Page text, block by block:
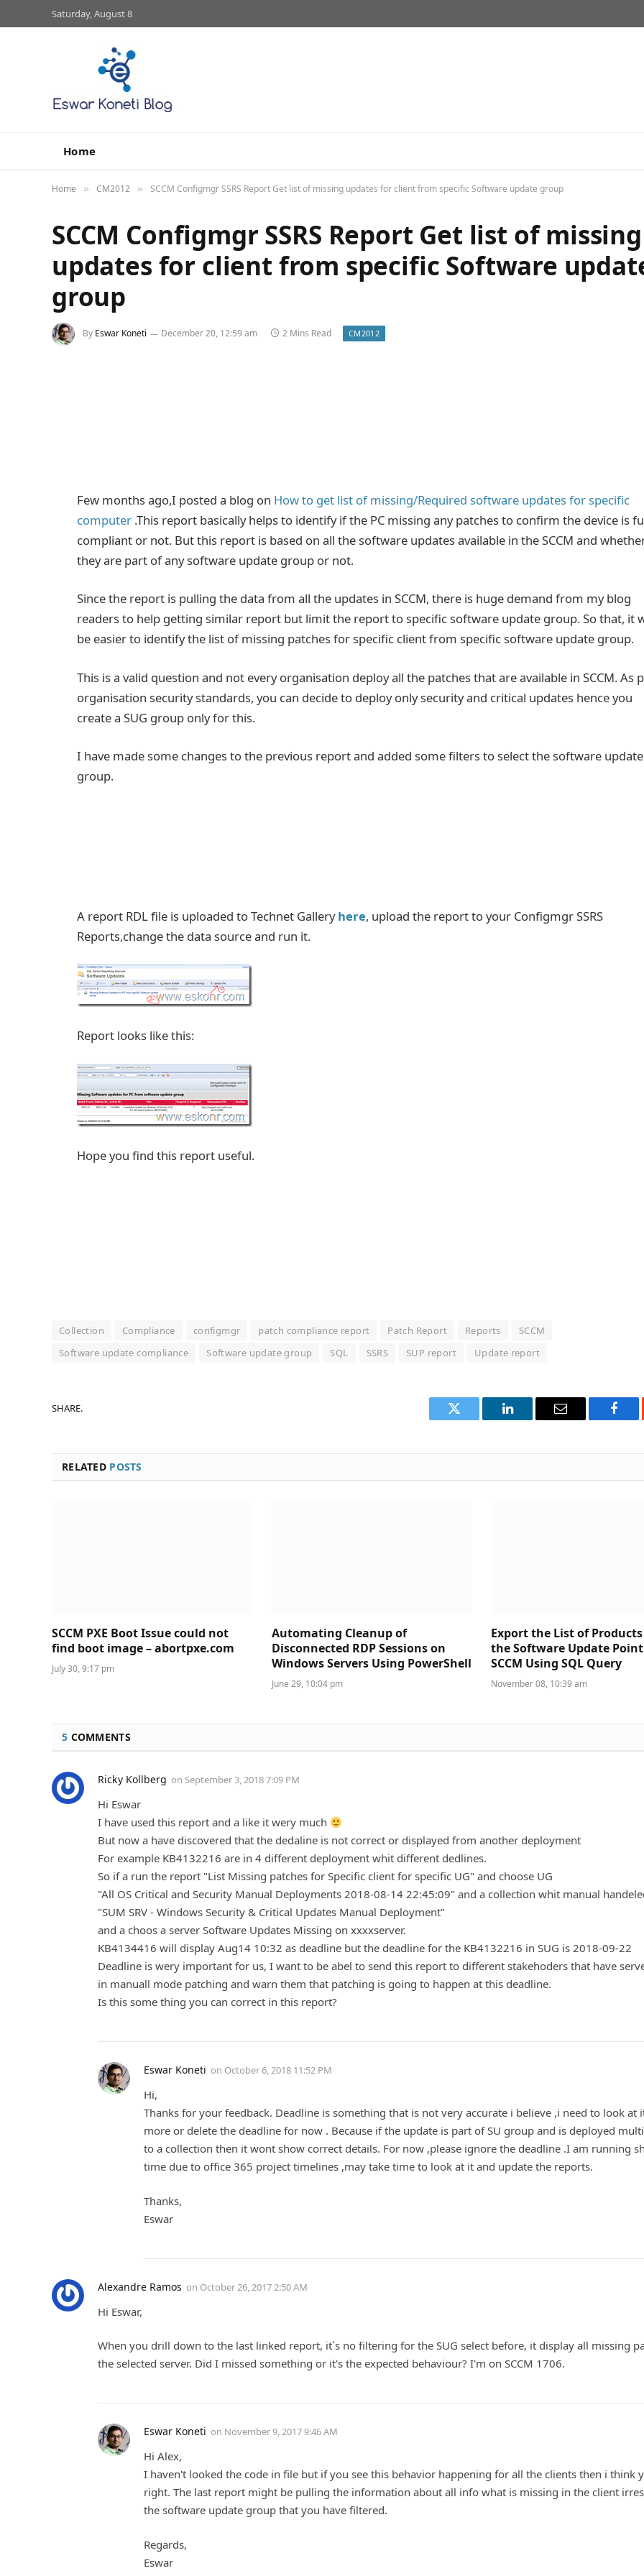
Saturday, August 8
Home
Home » CM2012 » SCCM Configmgr SSRS Report Get list of missing updates for client from specific Software update group
SCCM Configmgr SSRS Report Get list of missing
updates for client from specific Software
group
By Eswar Koneti December 20, 12:59 am 2 Mins Read CM2012
Few months ago,I posted a blog on How to get list of missing/Required software updates for specific
computer .This report basically helps to identify if the PC missing any patches to confirm the device is
compliant or not. But this report is based on all the software updates available in the SCCM and
they are part of any software update group or not.
Since the report is pulling the data from all the updates in SCCM, there is huge demand from my blog
readers to help getting similar report but limit the report to specific software update group. So that, it
be easier to identify the list of missing patches for specific client from specific software update group.
This is a valid question and not every organisation deploy all the patches that are available in SCCM. As
organisation security standards, you can decide to deploy only security and critical updates hence you
create a SUG group only for this.
I have made some changes to the previous report and added some filters to select the software update
group.
A report RDL file is uploaded to Technet Galleryhere, upload the report to your Configmgr SSRS
Reports,change the data source and run it.
Report looks like this:
Hope you find this report useful.
Collection Compliance configmgr patch compliance report Patch Report Reports
SCCM
Software update compliance
Software update group SQL SSRS SUP report Update report
SHARE.
Twitter
LinkedIn Email
RELATED POSTS
SCCM PXE Boot Issue could not
find boot image – abortpxe.com
July 30, 9:17 pm
Automating Cleanup of
Disconnected RDP Sessions on
Windows Servers Using PowerShell
June 29, 10:04 pm
Export the List of
the Software Update Point
SCCM Using SQL Query
November 08, 10:39 am
5 COMMENTS
Ricky Kollberg on September 3, 2018 7:09 PM
Hi Eswar
I have used this report and a like it wery much
But now a have discovered that the dedaline is not correct or displayed from another deployment
For example KB4132216 are in 4 different deployment whit different dedlines.
So if a run the report "List Missing patches for Specific client for specific UG" and choose UG
"All OS Critical and Security Manual Deployments 2018-08-14 22:45:09" and a collection whit manual
"SUM SRV - Windows Security & Critical Updates Manual Deployment"
and a choos a server Software Updates Missing on xxxxserver.
KB4134416 will display Aug14 10:32 as deadline but the deadline for the KB4132216 in SUG is 2018-09-22
Deadline is wery important for us, I want to be abel to send this report to different stakehoders that have
in manuall mode patching and warn them that patching is going to happen at this deadline.
Is this some thing you can correct in this report?
Eswar Koneti on October 6, 2018 11:52 PM
Hi,
Thanks for your feedback. Deadline is something that is not very accurate i believe ,i need to look at
more or delete the deadline for now . Because if the update is part of SU group and is deployed
to a collection then it wont show correct details. For now ,please ignore the deadline .I am running
time due to office 365 project timelines ,may take time to look at it and update the reports.
Thanks,
Eswar
Alexandre Ramos on October 26, 2017 2:50 AM
Hi Eswar,
When you drill down to the last linked report, it´s no filtering for the SUG select before, it display all missing
the selected server. Did I missed something or it's the expected behaviour? I'm on SCCM 1706.
Eswar Koneti on November 9, 2017 9:46 AM
Hi Alex,
I haven't looked the code in file but if you see this behavior happening for all the clients then i think
right. The last report might be pulling the information about all info what is missing in the client
the software update group that you have filtered.
Regards,
Eswar